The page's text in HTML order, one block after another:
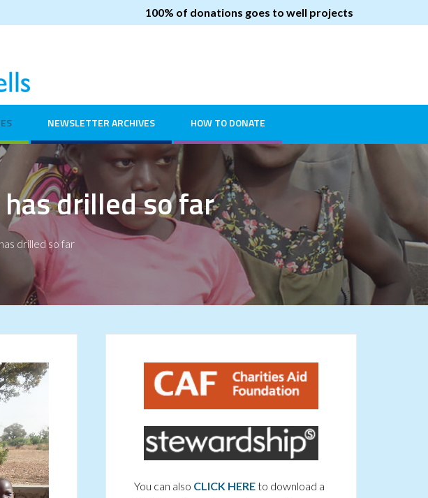
100% of donations goes to well projects
NEWSLETTER ARCHIVES HOW TO DONATE
drilled so far
drilled so far
You can also CLICK HEREto download a